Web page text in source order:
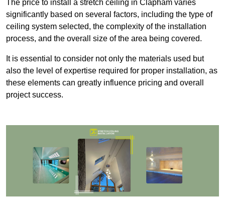
The price to install a stretch ceiling in Clapham varies
significantly based on several factors, including the type of
ceiling system selected, the complexity of the installation
process, and the overall size of the area being covered.
It is essential to consider not only the materials used but
also the level of expertise required for proper installation, as
these elements can greatly influence pricing and overall
project success.